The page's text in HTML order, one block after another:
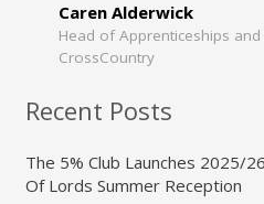
Caren Alderwick
Head of Apprenticeships
CrossCountry
Recent Posts
The 5% Club Launches 2025/
Of Lords Summer Reception